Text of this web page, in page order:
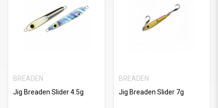
BREADEN
Jig Breaden Slider 4.5g
BREADEN
Jig Breaden Slider 7g